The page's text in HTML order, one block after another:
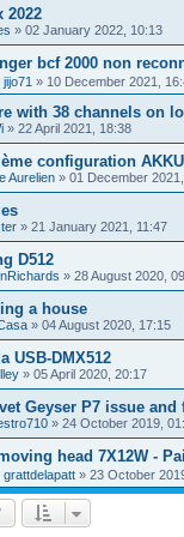
2022
» 02 January 2022, 10:13
bcf 2000 non
jijo71 » 10 December 2021,
with 38 channels on
» 22 April 2021, 18:38
configuration
Aurelien » 01 December
» 21 January 2021, 11:47
D512
» 28 August 2020,
a house
» 04 August 2020, 17:15
USB-DMX512
» 05 April 2020, 20:17
Geyser P7 issue and
» 24 October 2019,
head 7X12W -
grattdelapatt » 23 October